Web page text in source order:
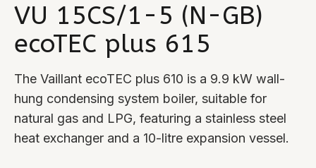
VU 15CS/1-5 (N-GB)
ecoTEC plus 615
The Vaillant ecoTEC plus 610 is a 9.9 kW wall-
hung condensing system boiler, suitable for
natural gas and LPG, featuring a stainless steel
heat exchanger and a 10-litre expansion vessel.